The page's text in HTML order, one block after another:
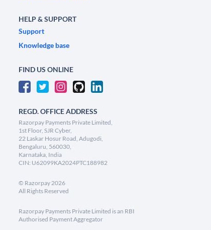
HELP & SUPPORT
Support
Knowledge base
FIND US ONLINE
REGD. OFFICE ADDRESS
Razorpay Payments Private Limited,
1st Floor, SJR Cyber,
22 Laskar Hosur Road, Adugodi,
Bengaluru, 560030,
Karnataka, India
CIN: U62099KA2024PTC188982
© Razorpay2026
All Rights Reserved
Razorpay Payments Private Limited is an RBI
Authorised Payment Aggregator